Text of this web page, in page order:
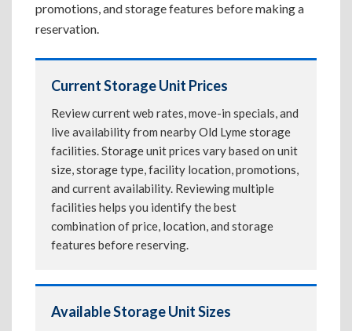
promotions, and storage features before making a
reservation.
Current Storage Unit Prices
Review current web rates, move-in specials, and
live availability from nearby Old Lyme storage
facilities. Storage unit prices vary based on unit
size, storage type, facility location, promotions,
and current availability. Reviewing multiple
facilities helps you identify the best
combination of price, location, and storage
features before reserving.
Available Storage Unit Sizes